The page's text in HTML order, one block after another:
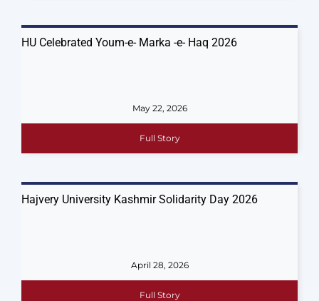
HU Celebrated Youm-e- Marka -e- Haq 2026
May 22, 2026
Full Story
Hajvery University Kashmir Solidarity Day 2026
April 28, 2026
Full Story